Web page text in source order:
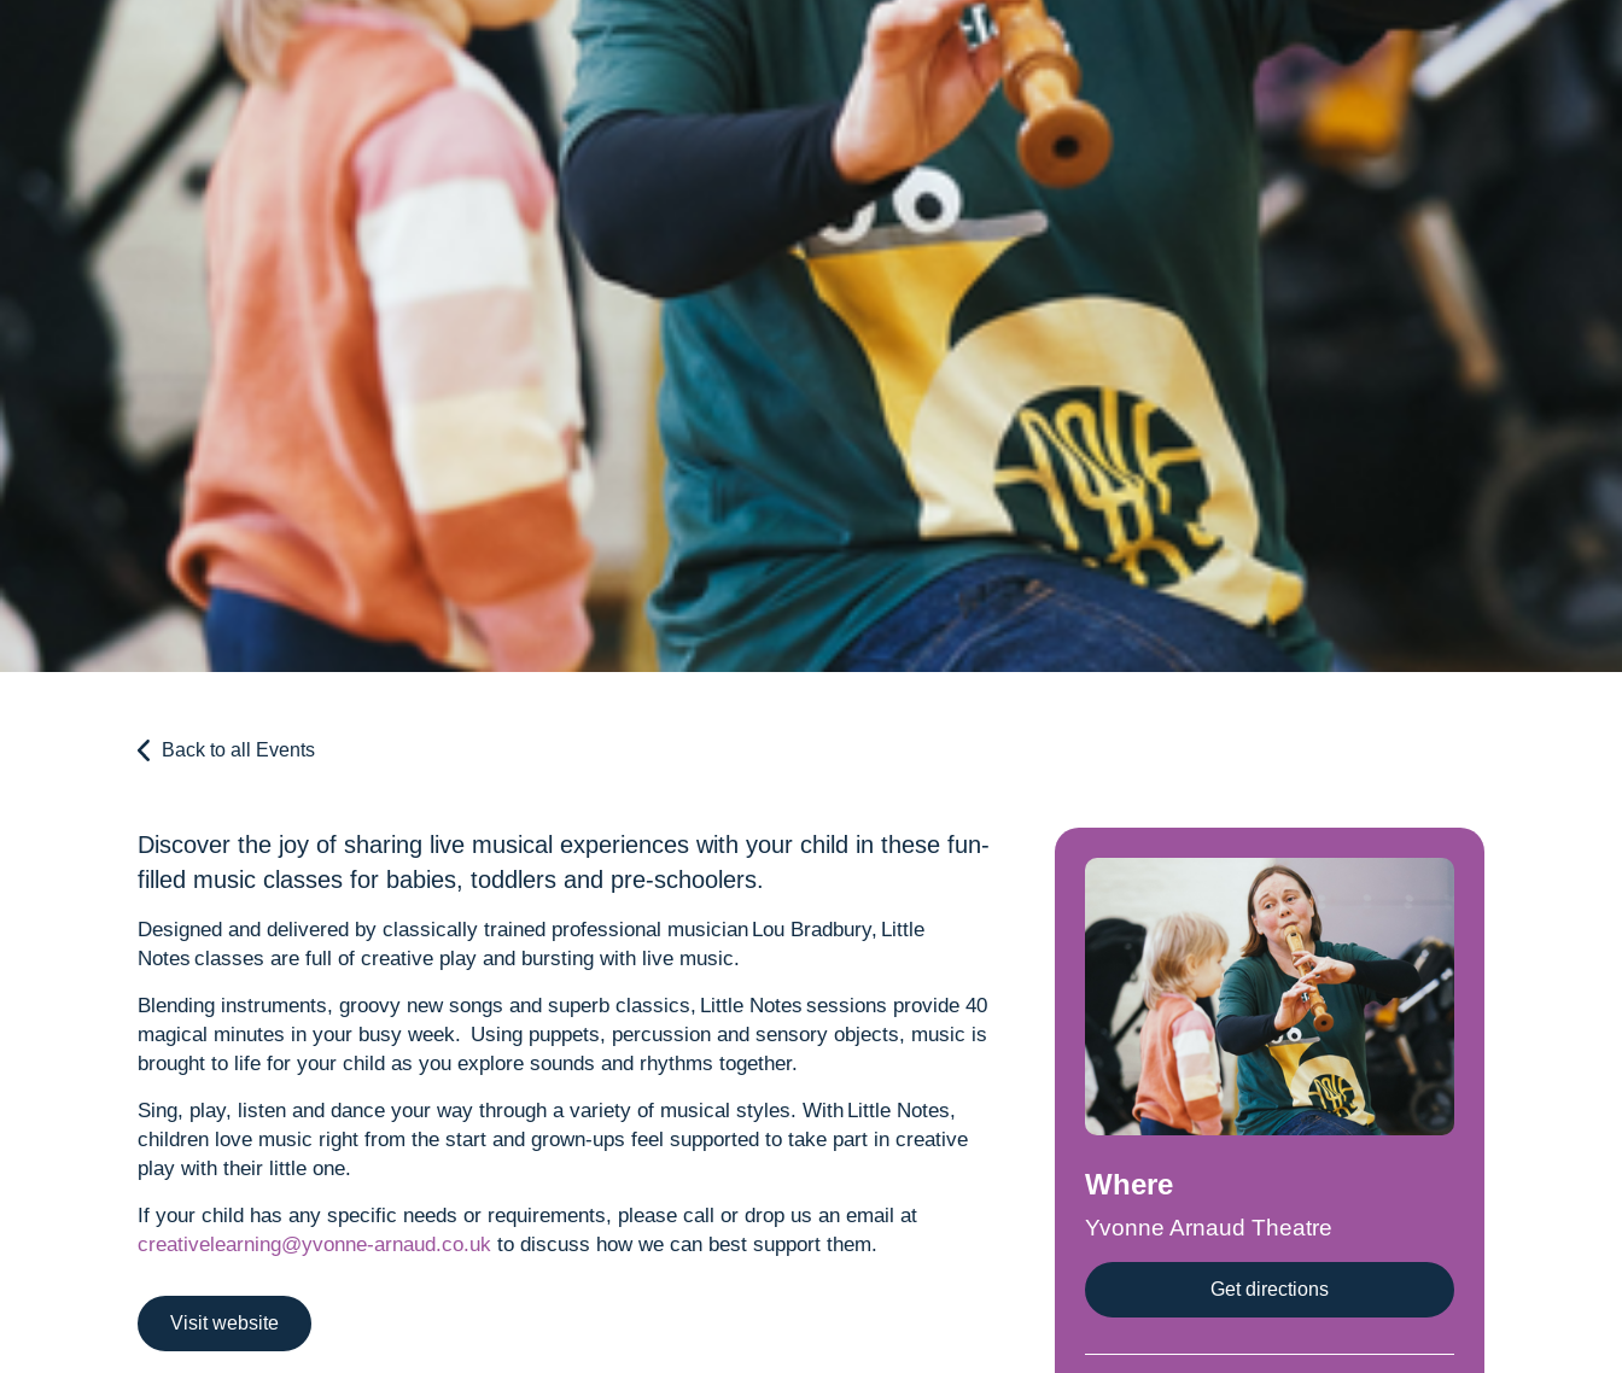
Back to all Events
Discover the joy of sharing live musical experiences with your child in these fun-
filled music classes for babies, toddlers and pre-schoolers.
Designed and delivered by classically trained professional musician Lou Bradbury, Little
Notes classes are full of creative play and bursting with live music.
Blending instruments, groovy new songs and superb classics, Little Notes sessions provide 40
magical minutes in your busy week. Using puppets, percussion and sensory objects, music is
brought to life for your child as you explore sounds and rhythms together.
Sing, play, listen and dance your way through a variety of musical styles. With Little Notes,
children love music right from the start and grown-ups feel supported to take part in creative
play with their little one.
If your child has any specific needs or requirements, please call or drop us an email at
creativelearning@yvonne-arnaud.co.uk to discuss how we can best support them.
Visit website
Where
Yvonne Arnaud Theatre
Get directions